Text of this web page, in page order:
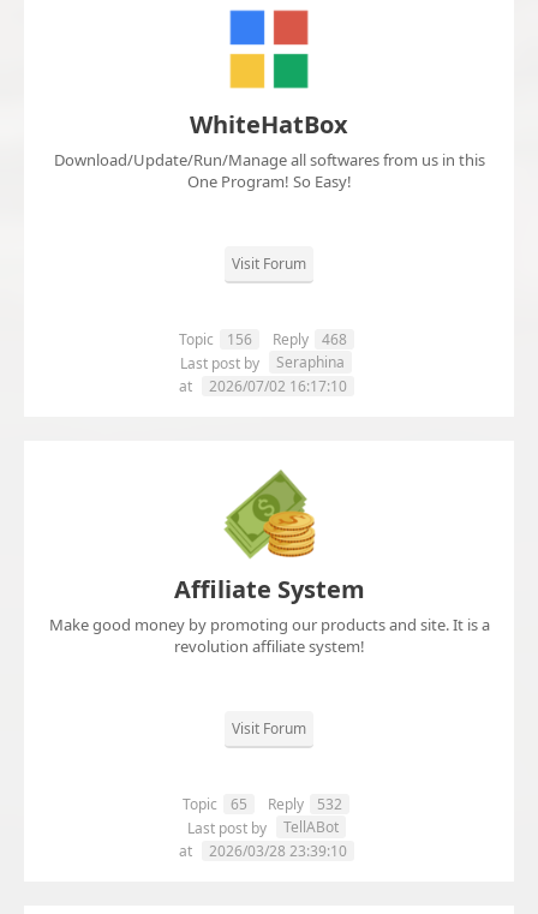
WhiteHatBox
Download/Update/Run/Manage all softwares from us in this
One Program! So Easy!
Visit Forum
Topic 156 Reply
468
Last post by
Seraphina
at
2026/07/02 16:17:10
Affiliate System
Make good money by promoting our products and site. It is a
revolution affiliate system!
Visit Forum
Topic 65 Reply
532
Last post by
TellABot
at
2026/03/28 23:39:10